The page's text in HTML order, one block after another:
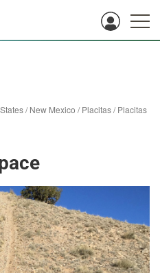
/New Mexico /Placitas/Placitas